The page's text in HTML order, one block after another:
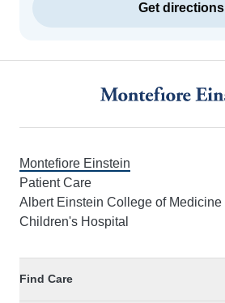
Get directions
Montefiore Einstein
Patient Care
Albert Einstein College of Medicine
Children's Hospital
Find Care